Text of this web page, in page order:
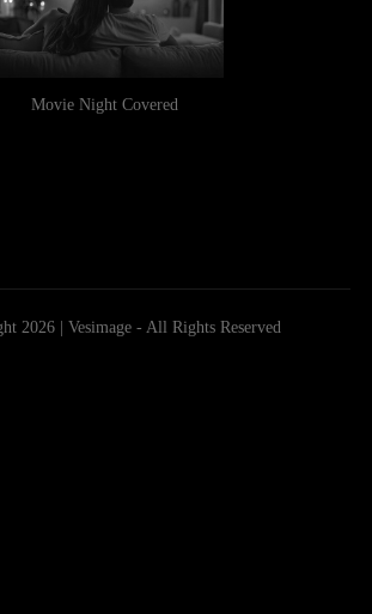
Movie Night Covered
2026 | Vesimage - All Rights Reserved